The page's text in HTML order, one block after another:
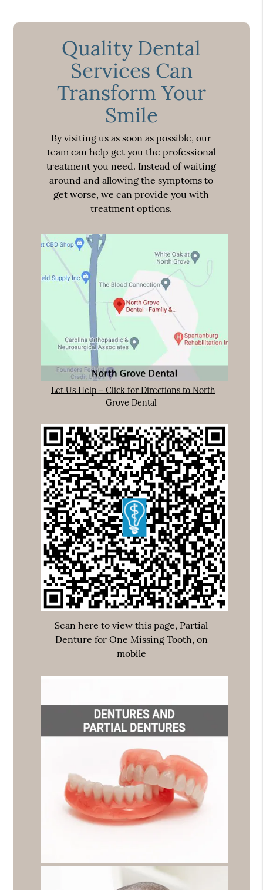
Quality Dental
Services Can
Transform Your
Smile
By visiting us as soon as possible, our
team can help get you the professional
treatment you need. Instead of waiting
around and allowing the symptoms to
get worse, we can provide you with
treatment options.
Let Us Help – Click for Directions to North
Grove Dental
Scan here to view this page, Partial
Denture for One Missing Tooth, on
mobile